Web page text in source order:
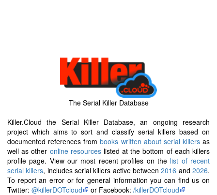
The Serial Killer Database
Killer.Cloud the Serial Killer Database, an ongoing research
project which aims to sort and classify serial killers based on
documented references frombooks written about serial killersas
well as other online resourceslisted at the bottom of each killers
profile page. View our most recent profiles on the list of recent
serial killers, includes serial killers active between2016 and2026.
To report an error or for general information you can find us on
Twitter: @killerDOTcloud or Facebook: /killerDOTcloud